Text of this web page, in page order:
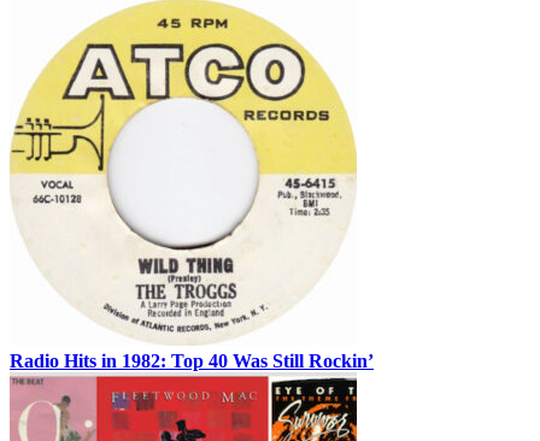
Radio Hits in 1982: Top 40 Was Still Rockin’